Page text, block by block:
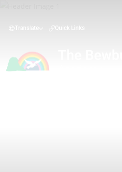
Translate Quick Links